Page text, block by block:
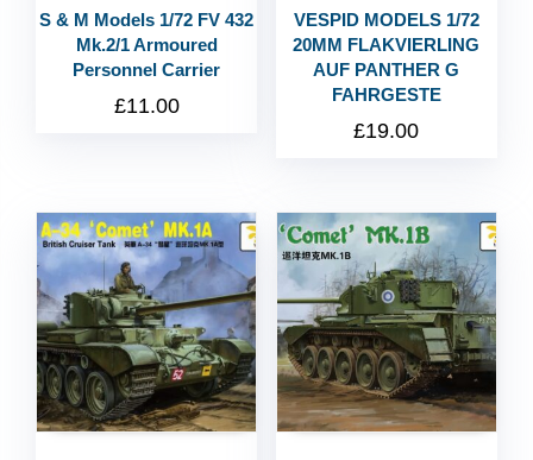
S & M Models 1/72 FV 432
Mk.2/1 Armoured
Personnel Carrier
£11.00
VESPID MODELS 1/72
20MM FLAKVIERLING
AUF PANTHER G
FAHRGESTE
£19.00